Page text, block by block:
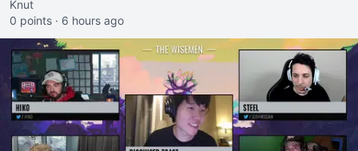
Knut
0 points · 6 hours ago